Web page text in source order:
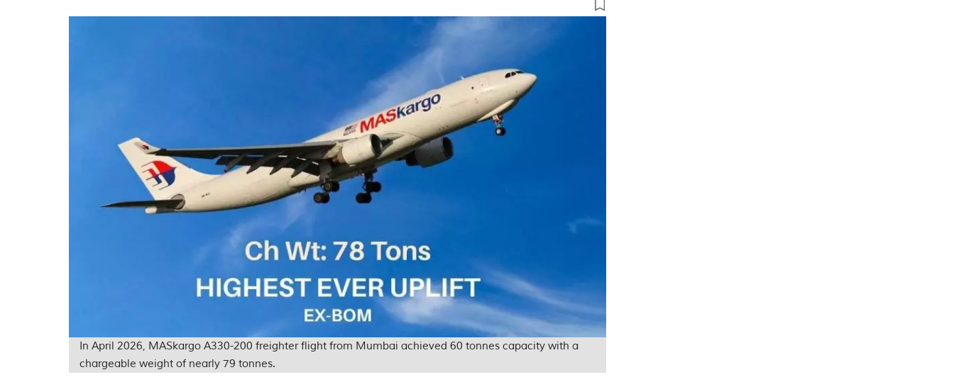
In April 2026, MASkargo A330-200 freighter flight from Mumbai achieved 60 tonnes capacity with a
chargeable weight of nearly 79 tonnes.